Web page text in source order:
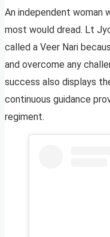
An independent woman
most would dread. Lt
called a Veer Nari
and overcome any
success also displays
continuous guidance
regiment.